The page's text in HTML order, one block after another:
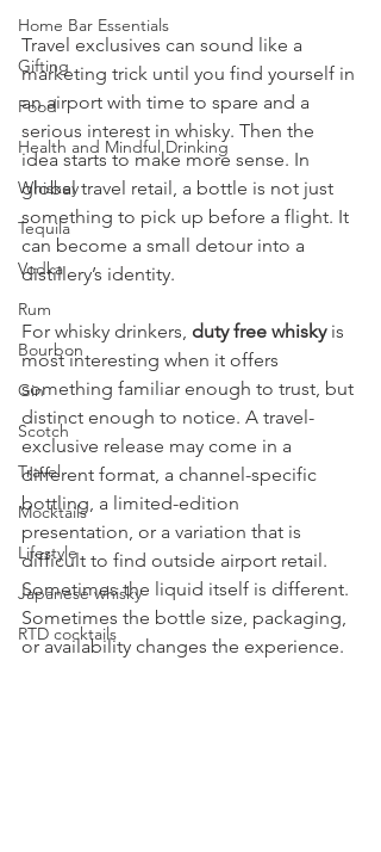
Home Bar Essentials
Gifting
Food
Health and Mindful Drinking
Whiskey
Tequila
Vodka
Rum
Bourbon
Gin
Scotch
Travel
Mocktails
Lifestyle
Japanese whisky
RTD cocktails
Travel exclusives can sound like a
marketing trick until you find yourself in
an airport with time to spare and a
serious interest in whisky. Then the
idea starts to make more sense. In
global travel retail, a bottle is not just
something to pick up before a flight. It
can become a small detour into a
distillery’s identity.
For whisky drinkers, duty free whisky is
most interesting when it offers
something familiar enough to trust, but
distinct enough to notice. A travel-
exclusive release may come in a
different format, a channel-specific
bottling, a limited-edition
presentation, or a variation that is
difficult to find outside airport retail.
Sometimes the liquid itself is different.
Sometimes the bottle size, packaging,
or availability changes the experience.